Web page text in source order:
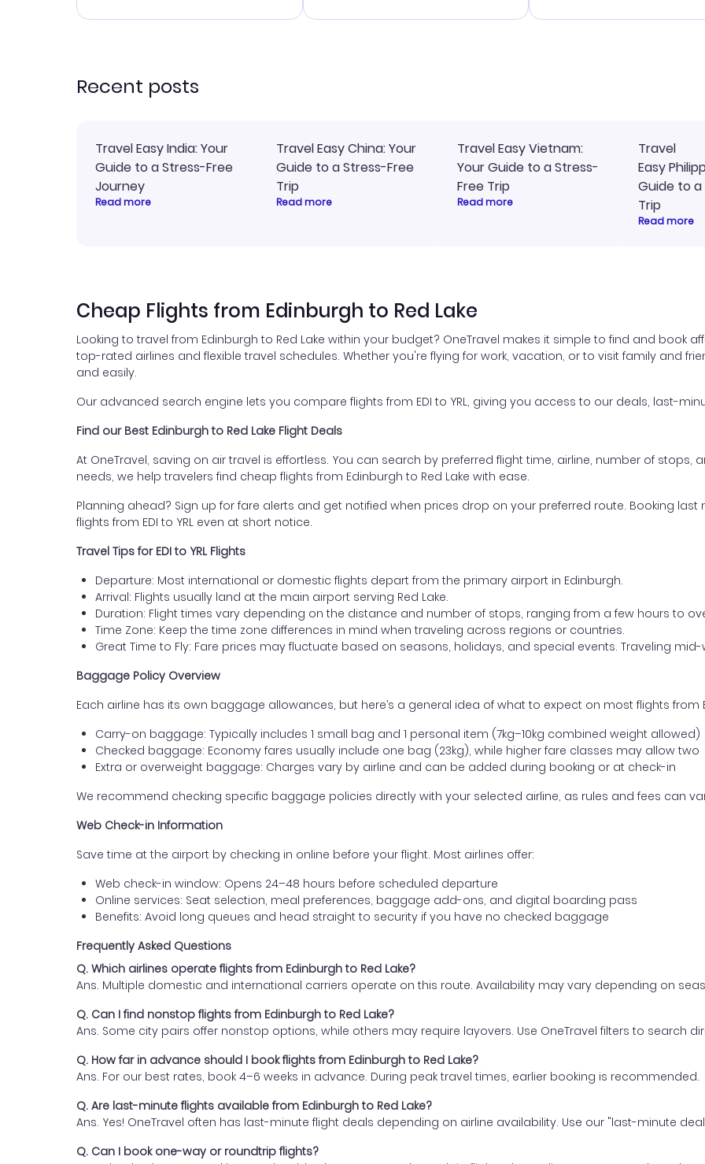
travel advice, and everything
last-minute deal. The
Recent posts
Travel Easy India: Your
Guide to a Stress-Free
Journey
Read more
Travel Easy China: Your
Guide to a Stress-Free
Trip
Read more
Travel Easy Vietnam:
Your Guide to a Stress-
Free Trip
Read more
Travel
Easy
Guide to
Trip
Read more
Cheap Flights from Edinburgh to Red Lake
Looking to travel from Edinburgh to Red Lake within your budget? OneTravel makes it simple to find and book
top-rated airlines and flexible travel schedules. Whether you're flying for work, vacation, or to visit family and
and easily.
Our advanced search engine lets you compare flights from EDI to YRL, giving you access to our deals, last-
Find our Best Edinburgh to Red Lake Flight Deals
At OneTravel, saving on air travel is effortless. You can search by preferred flight time, airline, number of stops,
needs, we help travelers find cheap flights from Edinburgh to Red Lake with ease.
Planning ahead? Sign up for fare alerts and get notified when prices drop on your preferred route. Booking
flights from EDI to YRL even at short notice.
Travel Tips for EDI to YRL Flights
Departure: Most international or domestic flights depart from the primary airport in Edinburgh.
Arrival: Flights usually land at the main airport serving Red Lake.
Duration: Flight times vary depending on the distance and number of stops, ranging from a few hours to
Time Zone: Keep the time zone differences in mind when traveling across regions or countries.
Great Time to Fly: Fare prices may fluctuate based on seasons, holidays, and special events. Traveling
Baggage Policy Overview
Each airline has its own baggage allowances, but here’s a general idea of what to expect on most flights from
Carry-on baggage: Typically includes 1 small bag and 1 personal item (7kg–10kg combined weight allowed)
Checked baggage: Economy fares usually include one bag (23kg), while higher fare classes may allow two
Extra or overweight baggage: Charges vary by airline and can be added during booking or at check-in
We recommend checking specific baggage policies directly with your selected airline, as rules and fees can
Web Check-in Information
Save time at the airport by checking in online before your flight. Most airlines offer:
Web check-in window: Opens 24–48 hours before scheduled departure
Online services: Seat selection, meal preferences, baggage add-ons, and digital boarding pass
Benefits: Avoid long queues and head straight to security if you have no checked baggage
Frequently Asked Questions
Q. Which airlines operate flights from Edinburgh to Red Lake?
Ans. Multiple domestic and international carriers operate on this route. Availability may vary depending on
Q. Can I find nonstop flights from Edinburgh to Red Lake?
Ans. Some city pairs offer nonstop options, while others may require layovers. Use OneTravel filters to search
Q. How far in advance should I book flights from Edinburgh to Red Lake?
Ans. For our best rates, book 4–6 weeks in advance. During peak travel times, earlier booking is recommended.
Q. Are last-minute flights available from Edinburgh to Red Lake?
Ans. Yes! OneTravel often has last-minute flight deals depending on airline availability. Use our "last-minute
Q. Can I book one-way or roundtrip flights?